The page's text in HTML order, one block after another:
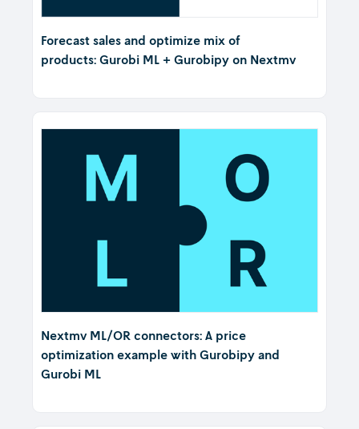
Forecast sales and optimize mix of
products: Gurobi ML + Gurobipy on Nextmv
Nextmv ML/OR connectors: A price
optimization example with Gurobipy and
Gurobi ML